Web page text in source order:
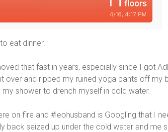
eat dinner.
that fast in years, especially since I got
over and ripped my ruined yoga pants off my
my shower to drench myself in cold water.
on fire and #leohusband is Googling that I
back seized up under the cold water and me